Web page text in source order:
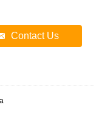
Contact Us